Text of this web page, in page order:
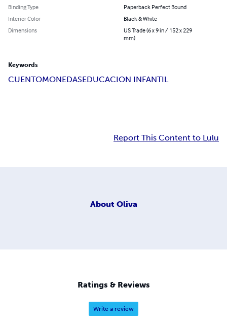
Binding Type
Paperback Perfect Bound
Interior Color
Black & White
Dimensions
US Trade (6 x 9 in / 152 x 229
mm)
Keywords
CUENTOMONEDASEDUCACION INFANTIL
Report This Content to Lulu
About Oliva
Ratings & Reviews
Write a review